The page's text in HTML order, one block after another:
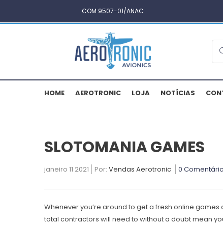
COM 9507-01/ANAC
HOME AEROTRONIC LOJA NOTÍCIAS
SLOTOMANIA GAMES
janeiro 11 2021 Por: Vendas Aerotronic 0 Comentário
Whenever you’re around to get a fresh online
total contractors will need to without a doubt mean